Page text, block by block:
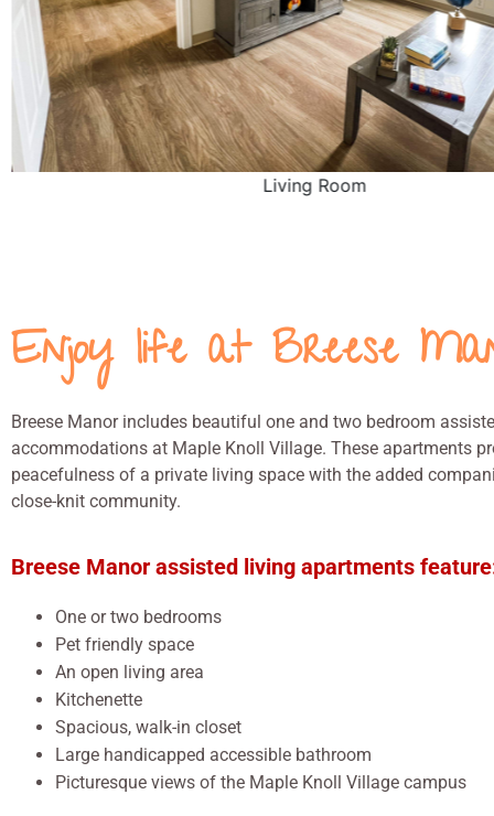
Living Room
Enjoy life at Breese
Breese Manor includes beautiful one and two bedroom
accommodations at Maple Knoll Village. These apartments
peacefulness of a private living space with the added
close-knit community.
Breese Manor assisted living apartments
One or two bedrooms
Pet friendly space
An open living area
Kitchenette
Spacious, walk-in closet
Large handicapped accessible bathroom
Picturesque views of the Maple Knoll Village campus